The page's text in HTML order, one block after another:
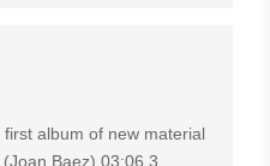
album of new material
Baez) 03:06 3